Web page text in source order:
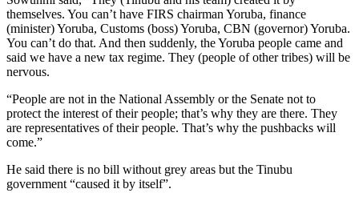
themselves. You can’t have FIRS chairman Yoruba, finance
(minister) Yoruba, Customs (boss) Yoruba, CBN (governor) Yoruba.
You can’t do that. And then suddenly, the Yoruba people came and
said we have a new tax regime. They (people of other tribes) will be
nervous.
“People are not in the National Assembly or the Senate not to
protect the interest of their people; that’s why they are there. They
are representatives of their people. That’s why the pushbacks will
come.”
He said there is no bill without grey areas but the Tinubu
government “caused it by itself”.